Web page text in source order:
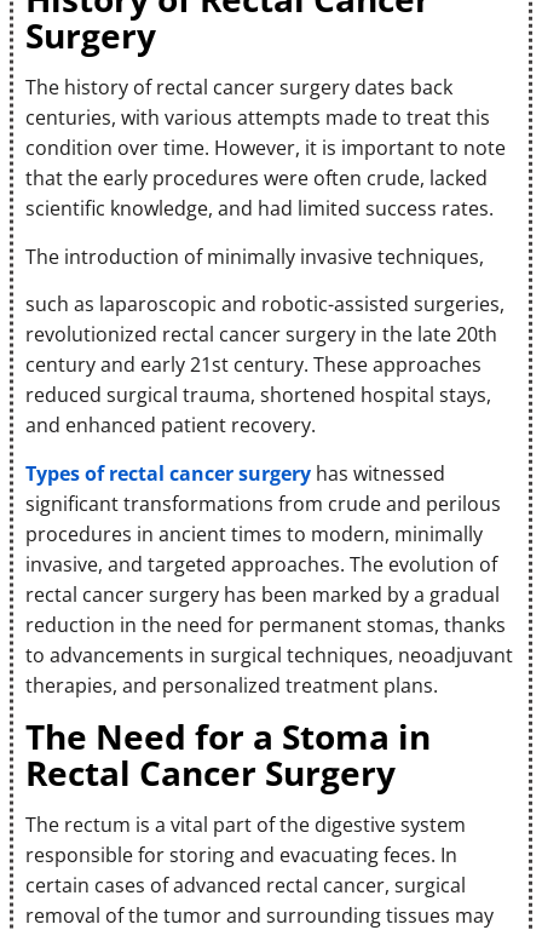
Surgery
The history of rectal cancer surgery dates back
centuries, with various attempts made to treat this
condition over time. However, it is important to note
that the early procedures were often crude, lacked
scientific knowledge, and had limited success rates.
The introduction of minimally invasive techniques,
such as laparoscopic and robotic-assisted surgeries,
revolutionized rectal cancer surgery in the late 20th
century and early 21st century. These approaches
reduced surgical trauma, shortened hospital stays,
and enhanced patient recovery.
Types of rectal cancer surgery has witnessed
significant transformations from crude and perilous
procedures in ancient times to modern, minimally
invasive, and targeted approaches. The evolution of
rectal cancer surgery has been marked by a gradual
reduction in the need for permanent stomas, thanks
to advancements in surgical techniques, neoadjuvant
therapies, and personalized treatment plans.
The Need for a Stoma in
Rectal Cancer Surgery
The rectum is a vital part of the digestive system
responsible for storing and evacuating feces. In
certain cases of advanced rectal cancer, surgical
removal of the tumor and surrounding tissues may